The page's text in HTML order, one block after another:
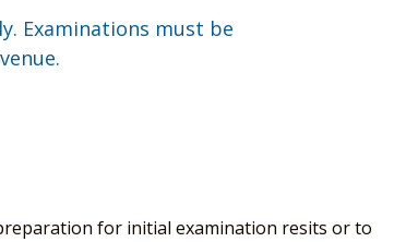
Examinations must be
for initial examination resits or to